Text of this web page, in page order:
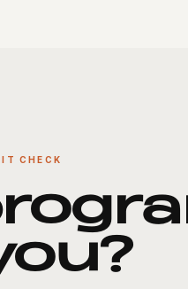
CHECK